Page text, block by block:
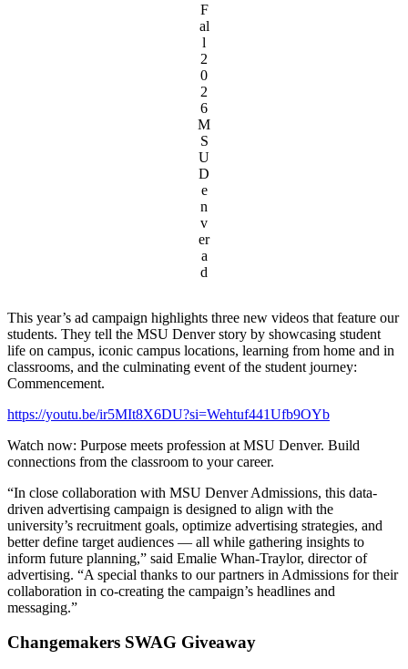
F
al
l
2
0
2
6
M
S
U
D
e
n
v
er
a
d
This year’s ad campaign highlights three new videos that feature our
students. They tell the MSU Denver story by showcasing student
life on campus, iconic campus locations, learning from home and in
classrooms, and the culminating event of the student journey:
Commencement.
https://youtu.be/ir5MIt8X6DU?si=Wehtuf441Ufb9OYb
Watch now: Purpose meets profession at MSU Denver. Build
connections from the classroom to your career.
“In close collaboration with MSU Denver Admissions, this data-
driven advertising campaign is designed to align with the
university’s recruitment goals, optimize advertising strategies, and
better define target audiences — all while gathering insights to
inform future planning,” said Emalie Whan-Traylor, director of
advertising. “A special thanks to our partners in Admissions for their
collaboration in co-creating the campaign’s headlines and
messaging.”
Changemakers SWAG Giveaway